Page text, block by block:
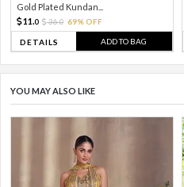
Gold Plated Kundan...
11. 0 36.0 69% OFF
DETAILS ADD TO BAG
YOU MAY ALSO LIKE